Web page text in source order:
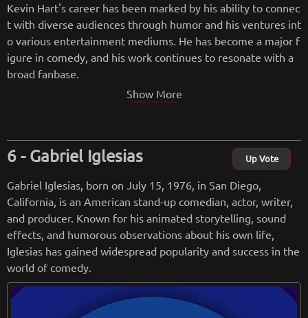
Kevin Hart's career has been marked by his ability to connec
t with diverse audiences through humor and his ventures int
o various entertainment mediums. He has become a major f
igure in comedy, and his work continues to resonate with a
broad fanbase.
Show More
Gabriel Iglesias Up Vote
Gabriel Iglesias, born on July 15, 1976, in San Diego,
California, is an American stand-up comedian, actor, writer,
and producer. Known for his animated storytelling, sound
effects, and humorous observations about his own life,
Iglesias has gained widespread popularity and success in the
world of comedy.